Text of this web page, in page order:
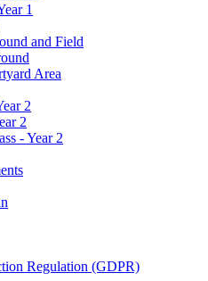
1
and Field
Area
2
2
- Year 2
Regulation (GDPR)